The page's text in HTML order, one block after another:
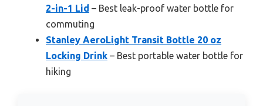
2-in-1 Lid – Best leak-proof water bottle for
commuting
Stanley AeroLight Transit Bottle 20 oz
Locking Drink – Best portable water bottle for
hiking